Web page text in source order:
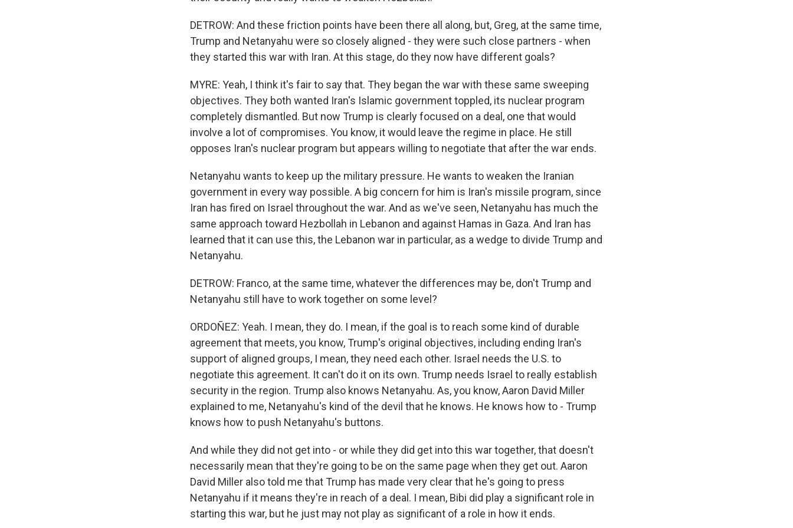
DETROW: And these friction points have been there all along, but, Greg, at the same time,
Trump and Netanyahu were so closely aligned - they were such close partners - when
they started this war with Iran. At this stage, do they now have different goals?
MYRE: Yeah, I think it's fair to say that. They began the war with these same sweeping
objectives. They both wanted Iran's Islamic government toppled, its nuclear program
completely dismantled. But now Trump is clearly focused on a deal, one that would
involve a lot of compromises. You know, it would leave the regime in place. He still
opposes Iran's nuclear program but appears willing to negotiate that after the war ends.
Netanyahu wants to keep up the military pressure. He wants to weaken the Iranian
government in every way possible. A big concern for him is Iran's missile program, since
Iran has fired on Israel throughout the war. And as we've seen, Netanyahu has much the
same approach toward Hezbollah in Lebanon and against Hamas in Gaza. And Iran has
learned that it can use this, the Lebanon war in particular, as a wedge to divide Trump and
Netanyahu.
DETROW: Franco, at the same time, whatever the differences may be, don't Trump and
Netanyahu still have to work together on some level?
ORDOÑEZ: Yeah. I mean, they do. I mean, if the goal is to reach some kind of durable
agreement that meets, you know, Trump's original objectives, including ending Iran's
support of aligned groups, I mean, they need each other. Israel needs the U.S. to
negotiate this agreement. It can't do it on its own. Trump needs Israel to really establish
security in the region. Trump also knows Netanyahu. As, you know, Aaron David Miller
explained to me, Netanyahu's kind of the devil that he knows. He knows how to - Trump
knows how to push Netanyahu's buttons.
And while they did not get into - or while they did get into this war together, that doesn't
necessarily mean that they're going to be on the same page when they get out. Aaron
David Miller also told me that Trump has made very clear that he's going to press
Netanyahu if it means they're in reach of a deal. I mean, Bibi did play a significant role in
starting this war, but he just may not play as significant of a role in how it ends.